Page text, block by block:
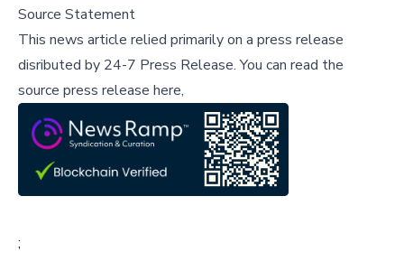
Source Statement
This news article relied primarily on a press release
disributed by 24-7 Press Release.You can read the
source press release here,
;